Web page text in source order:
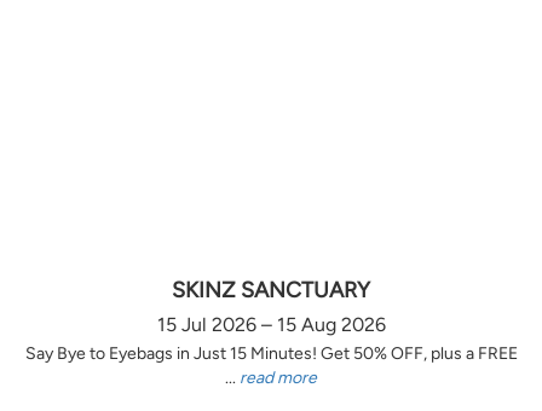
SKINZ SANCTUARY
15 Jul 2026 – 15 Aug 2026
Say Bye to Eyebags in Just 15 Minutes! Get 50% OFF, plus a FREE
... read more